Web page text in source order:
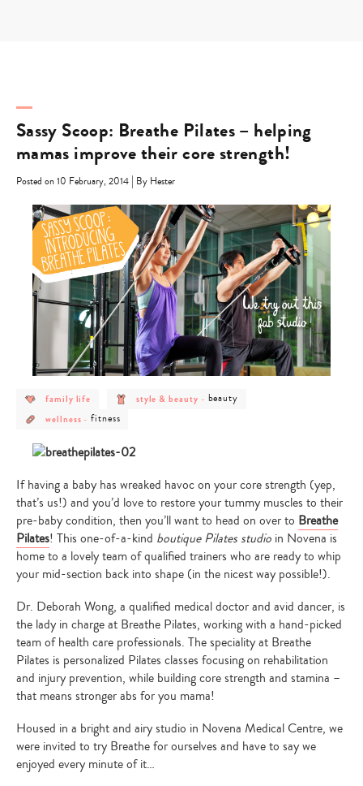
Sassy Scoop: Breathe Pilates – helping
mamas improve their core strength!
Posted on 10 February, 2014 | By Hester
post
category
-
family life
post
category
beauty
style & beauty - post
category
beauty
post
category
wellness
wellness -post
fitness
fitness
If having a baby has wreaked havoc on your core strength (yep,
that’s us!) and you’d love to restore your tummy muscles to their
pre-baby condition, then you’ll want to head on over to Breathe
Pilates! This one-of-a-kind boutique Pilates studio in Novena is
home to a lovely team of qualified trainers who are ready to whip
your mid-section back into shape (in the nicest way possible!).
Dr. Deborah Wong, a qualified medical doctor and avid dancer, is
the lady in charge at Breathe Pilates, working with a hand-picked
team of health care professionals. The speciality at Breathe
Pilates is personalized Pilates classes focusing on rehabilitation
and injury prevention, while building core strength and stamina –
that means stronger abs for you mama!
Housed in a bright and airy studio in Novena Medical Centre, we
were invited to try Breathe for ourselves and have to say we
enjoyed every minute of it…